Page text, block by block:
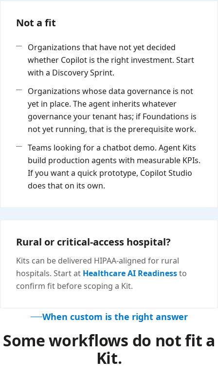
Not a fit
Organizations that have not yet decided
whether Copilot is the right investment. Start
with a Discovery Sprint.
Organizations whose data governance is not
yet in place. The agent inherits whatever
governance your tenant has; if Foundations is
not yet running, that is the prerequisite work.
Teams looking for a chatbot demo. Agent Kits
build production agents with measurable KPIs.
If you want a quick prototype, Copilot Studio
does that on its own.
Rural or critical-access hospital?
Kits can be delivered HIPAA-aligned for rural
hospitals. Start at Healthcare AI Readinessto
confirm fit before scoping a Kit.
When custom is the right answer
Some workflows do not fit a
Kit.